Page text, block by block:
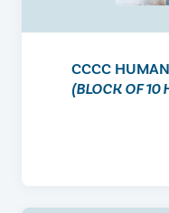
CCCC
(BLOCK OF 10